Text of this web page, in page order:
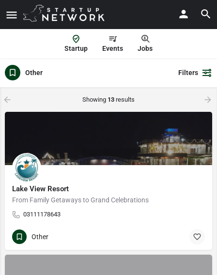
Startup Events Jobs
Other Filters
Showing 13 results
Lake View Resort
From Family Getaways to Grand Celebrations
03111178643
Other